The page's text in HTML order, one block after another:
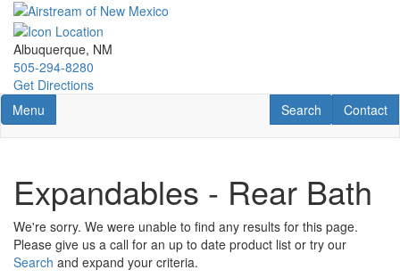
Skip
main
content
Albuquerque, NM
505-294-8280
Get Directions
Toggle navigation
Menu Contact
Contact
RV Search
Search
Expandables - Rear Bath
We're sorry. We were unable to find any results for this page.
Please give us a call for an up to date product list or try our
Search and expand your criteria.